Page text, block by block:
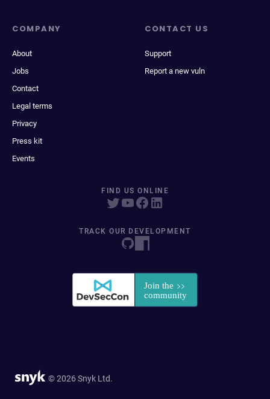
COMPANY
About
Jobs
Contact
Legal terms
Privacy
Press kit
Events
CONTACT US
Support
Report a new vuln
FIND US ONLINE
TRACK OUR DEVELOPMENT
© 2026 Snyk Ltd.